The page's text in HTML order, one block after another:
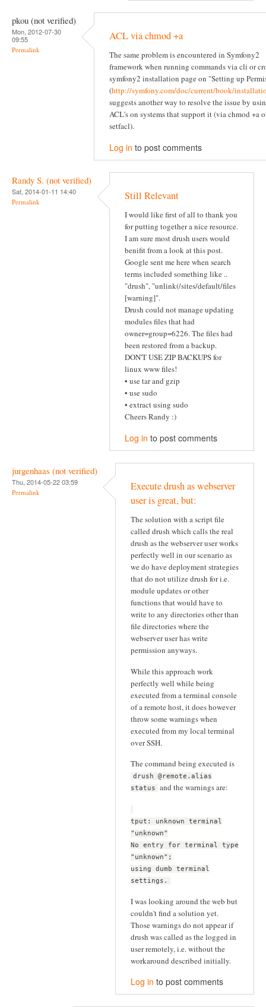
pkou (not verified)
Mon, 2012-07-30
09:55
Permalink
ACL via chmod +a
The same problem is encountered in Symfony2
framework when running commands via cli or
symfony2 installation page on "Setting up
(http://symfony.com/doc/current/book/
suggests another way to resolve the issue by
ACL's on systems that support it (via chmod +a
setfacl).
Log in to post comments
Randy S. (not verified)
Sat, 2014-01-11 14:40
Permalink Still Relevant
I would like first of all to thank you
for putting together a nice resource.
I am sure most drush users would
benifit from a look at this post.
Google sent me here when search
terms included something like ..
"drush", "unlink(/sites/default/files
[warning]".
Drush could not manage updating
modules files that had
owner=group=6226. The files had
been restored from a backup.
DON'T USE ZIP BACKUPS for
linux www files!
• use tar and gzip
• use sudo
• extract using sudo
Cheers Randy :)
Log in to post comments
jurgenhaas (not verified)
Thu, 2014-05-22 03:59
Permalink
Execute drush as webserver
user is great, but:
The solution with a script file
called drush which calls the real
drush as the webserver user works
perfectly well in our scenario as
we do have deployment strategies
that do not utilize drush for i.e.
module updates or other
functions that would have to
write to any directories other than
file directories where the
webserver user has write
permission anyways.
While this approach work
perfectly well while being
executed from a terminal console
of a remote host, it does however
throw some warnings when
executed from my local terminal
over SSH.
The command being executed is
drush @remote.alias
status
and the warnings are:
tput: unknown terminal
"unknown"
No entry for terminal type
"unknown";
using dumb terminal
settings.
I was looking around the web but
couldn't find a solution yet.
Those warnings do not appear if
drush was called as the logged in
user remotely, i.e. without the
workaround described initially.
Log in to post comments